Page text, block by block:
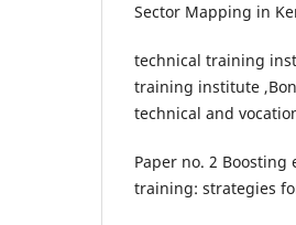
Sector Mapping in
technical training
training institute
technical and
Paper no. 2
training: strategies